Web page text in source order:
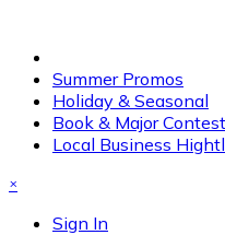
Summer Promos
Holiday & Seasonal
Book & Major
Local Business
×
Sign In